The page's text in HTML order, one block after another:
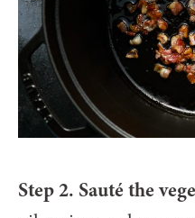
Step 2. Sauté the